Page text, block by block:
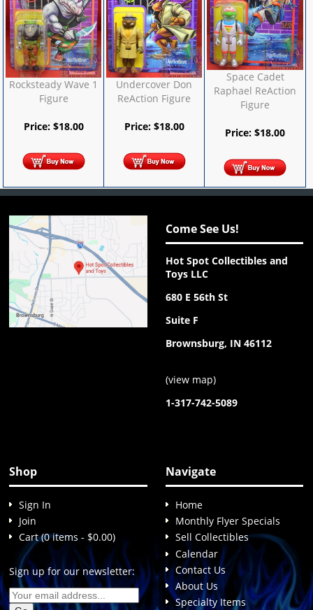
Rocksteady Wave 1
Figure
Price: $18.00
Undercover Don
ReAction Figure
Price: $18.00
Space Cadet
Raphael ReAction
Figure
Price:$18.00
Come See Us!
Hot Spot Collectibles and
Toys LLC
680 E 56th St
Suite F
Brownsburg, IN 46112
(view map)
1-317-742-5089
Shop
Sign In
Join
Cart (0 items - $0.00)
Sign up for our newsletter:
Navigate
Home
Monthly Flyer Specials
Sell Collectibles
Calendar
Contact Us
About Us
Specialty Items